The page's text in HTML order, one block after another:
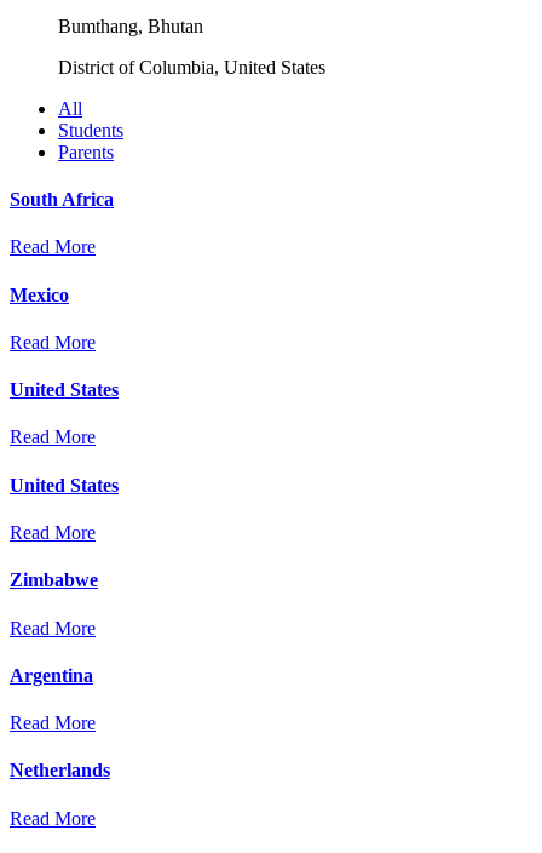
Bumthang, Bhutan
District of Columbia, United States
All
Students
Parents
South Africa
Read More
Mexico
Read More
United States
Read More
United States
Read More
Zimbabwe
Read More
Argentina
Read More
Netherlands
Read More